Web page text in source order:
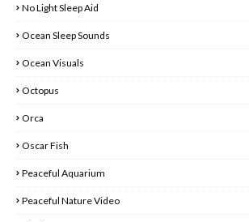
No Light Sleep Aid
Ocean Sleep Sounds
Ocean Visuals
Octopus
Orca
Oscar Fish
Peaceful Aquarium
Peaceful Nature Video